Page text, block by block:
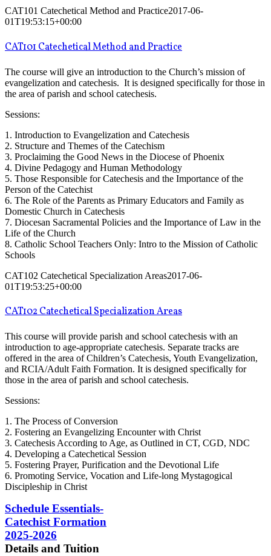
CAT101 Catechetical Method and Practice2017-06-
01T19:53:15+00:00
CAT101 Catechetical Method and Practice
The course will give an introduction to the Church’s mission of
evangelization and catechesis. It is designed specifically for those in
the area of parish and school catechesis.
Sessions:
1. Introduction to Evangelization and Catechesis
2. Structure and Themes of the Catechism
3. Proclaiming the Good News in the Diocese of Phoenix
4. Divine Pedagogy and Human Methodology
5. Those Responsible for Catechesis and the Importance of the
Person of the Catechist
6. The Role of the Parents as Primary Educators and Family as
Domestic Church in Catechesis
7. Diocesan Sacramental Policies and the Importance of Law in the
Life of the Church
8. Catholic School Teachers Only: Intro to the Mission of Catholic
Schools
CAT102 Catechetical Specialization Areas2017-06-
01T19:53:25+00:00
CAT102 Catechetical Specialization Areas
This course will provide parish and school catechesis with an
introduction to age-appropriate catechesis. Separate tracks are
offered in the area of Children’s Catechesis, Youth Evangelization,
and RCIA/Adult Faith Formation. It is designed specifically for
those in the area of parish and school catechesis.
Sessions:
1. The Process of Conversion
2. Fostering an Evangelizing Encounter with Christ
3. Catechesis According to Age, as Outlined in CT, CGD, NDC
4. Developing a Catechetical Session
5. Fostering Prayer, Purification and the Devotional Life
6. Promoting Service, Vocation and Life-long Mystagogical
Discipleship in Christ
Schedule Essentials-
Catechist Formation
2025-2026
Details and Tuition